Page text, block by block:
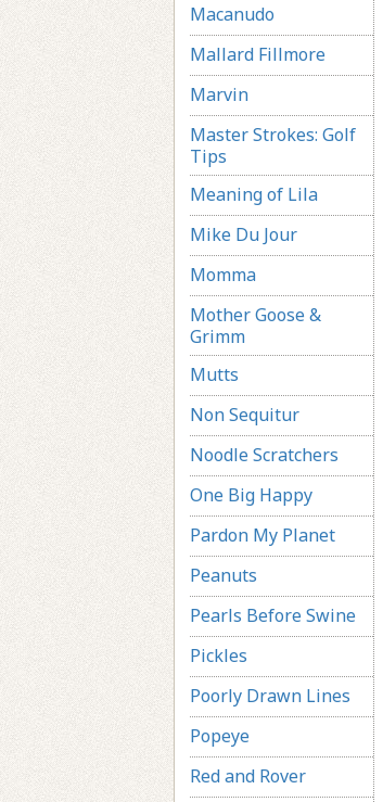
Macanudo
Mallard Fillmore
Marvin
Master Strokes: Golf
Tips
Meaning of Lila
Mike Du Jour
Momma
Mother Goose &
Grimm
Mutts
Non Sequitur
Noodle Scratchers
One Big Happy
Pardon My Planet
Peanuts
Pearls Before Swine
Pickles
Poorly Drawn Lines
Popeye
Red and Rover